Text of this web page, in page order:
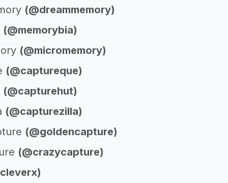
(@dreammemory)
(@memorybia)
(@micromemory)
(@captureque)
(@capturehut)
(@capturezilla)
(@goldencapture)
(@crazycapture)